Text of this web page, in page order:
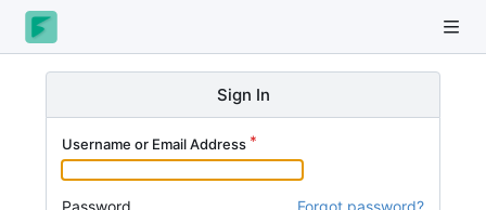
Sign In
Username or Email Address
Password Forgot password?